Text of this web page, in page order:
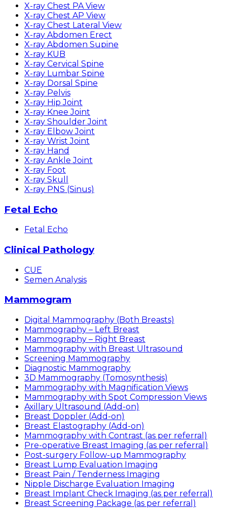
X-ray Chest PA View
X-ray Chest AP View
X-ray Chest Lateral View
X-ray Abdomen Erect
X-ray Abdomen Supine
X-ray KUB
X-ray Cervical Spine
X-ray Lumbar Spine
X-ray Dorsal Spine
X-ray Pelvis
X-ray Hip Joint
X-ray Knee Joint
X-ray Shoulder Joint
X-ray Elbow Joint
X-ray Wrist Joint
X-ray Hand
X-ray Ankle Joint
X-ray Foot
X-ray Skull
X-ray PNS (Sinus)
Fetal Echo
Fetal Echo
Clinical Pathology
CUE
Semen Analysis
Mammogram
Digital Mammography (Both Breasts)
Mammography – Left Breast
Mammography – Right Breast
Mammography with Breast Ultrasound
Screening Mammography
Diagnostic Mammography
3D Mammography (Tomosynthesis)
Mammography with Magnification Views
Mammography with Spot Compression Views
Axillary Ultrasound (Add-on)
Breast Doppler (Add-on)
Breast Elastography (Add-on)
Mammography with Contrast (as per referral)
Pre-operative Breast Imaging (as per referral)
Post-surgery Follow-up Mammography
Breast Lump Evaluation Imaging
Breast Pain / Tenderness Imaging
Nipple Discharge Evaluation Imaging
Breast Implant Check Imaging (as per referral)
Breast Screening Package (as per referral)